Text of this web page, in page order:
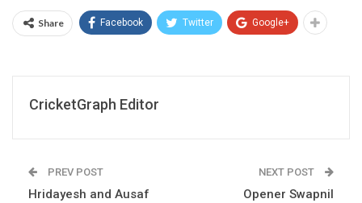
Share Facebook Twitter Google+
CricketGraph Editor
PREV POST
Hridayesh and Ausaf
NEXT POST
Opener Swapnil